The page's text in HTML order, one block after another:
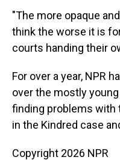
"The more opaque
think the worse it is
courts handing their
For over a year, NPR
over the mostly
finding problems
in the Kindred case
Copyright 2026 NPR